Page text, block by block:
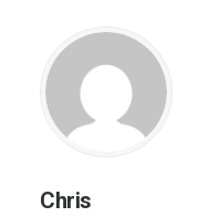
Chris